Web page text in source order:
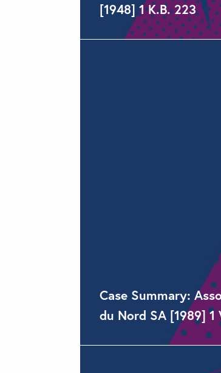
[1948] 1 K.B. 223
Case Summary:
du Nord SA [1989] 1